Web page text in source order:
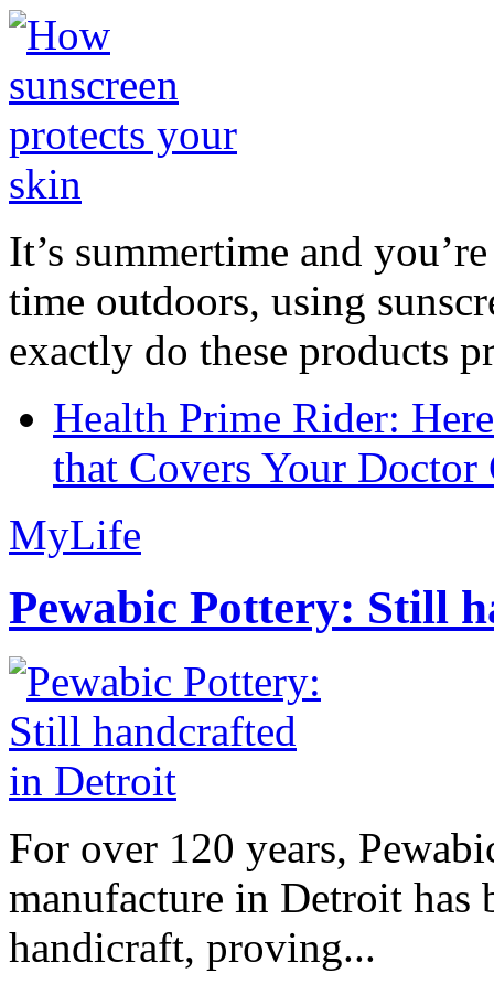
It’s summertime and
time outdoors, using
exactly do these products
Health Prime Rider:
that Covers Your Doctor
MyLife
Pewabic Pottery: Still
For over 120 years,
manufacture in Detroit has
handicraft, proving...